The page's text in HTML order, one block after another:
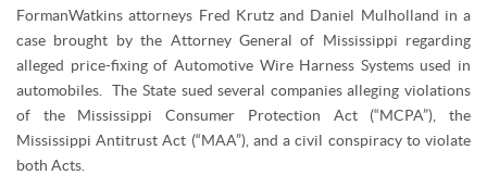
FormanWatkins attorneys Fred Krutz and Daniel Mulholland in a
case brought by the Attorney General of Mississippi regarding
alleged price-fixing of Automotive Wire Harness Systems used in
automobiles. The State sued several companies alleging violations
of the Mississippi Consumer Protection Act (“MCPA”), the
Mississippi Antitrust Act (“MAA”), and a civil conspiracy to violate
both Acts.